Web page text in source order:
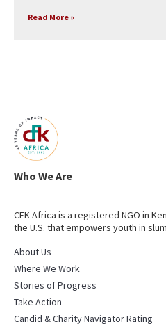
Read More »
Who We Are
CFK Africa is a registered NGO in
the U.S. that empowers youth in
About Us
Where We Work
Stories of Progress
Take Action
Candid & Charity Navigator Rating